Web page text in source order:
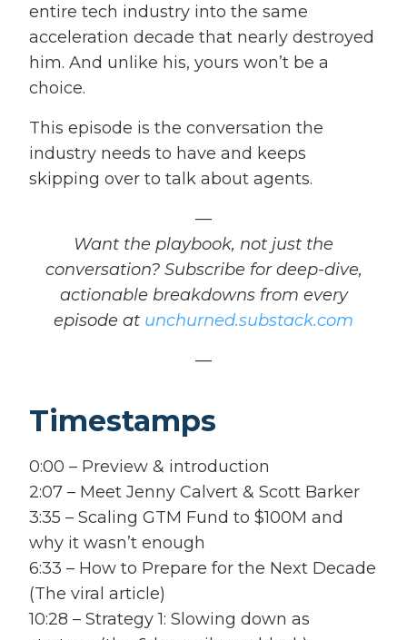
entire tech industry into the same
acceleration decade that nearly destroyed
him. And unlike his, yours won’t be a
choice.
This episode is the conversation the
industry needs to have and keeps
skipping over to talk about agents.
—
Want the playbook, not just the
conversation? Subscribe for deep-dive,
actionable breakdowns from every
episode at unchurned.substack.com
—
Timestamps
0:00 – Preview & introduction
2:07 – Meet Jenny Calvert & Scott Barker
3:35 – Scaling GTM Fund to $100M and
why it wasn’t enough
6:33 – How to Prepare for the Next Decade
(The viral article)
10:28 – Strategy 1: Slowing down as